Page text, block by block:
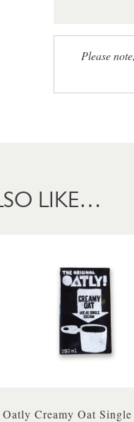
Please
LIKE…
Oatly Creamy Oat Single